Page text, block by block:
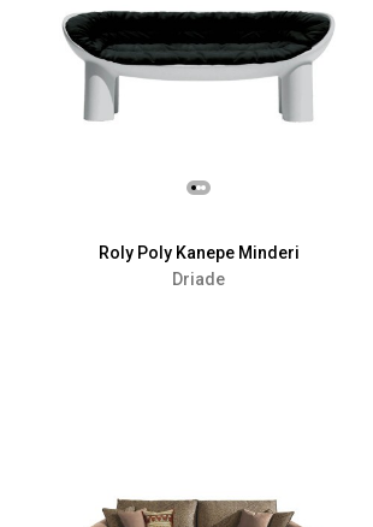
Roly Poly Kanepe Minderi
Driade